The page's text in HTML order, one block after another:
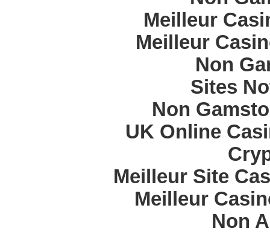
Meilleur
Meilleur
Non
Sites
Non
UK Online
Meilleur Site
Meilleur
Non